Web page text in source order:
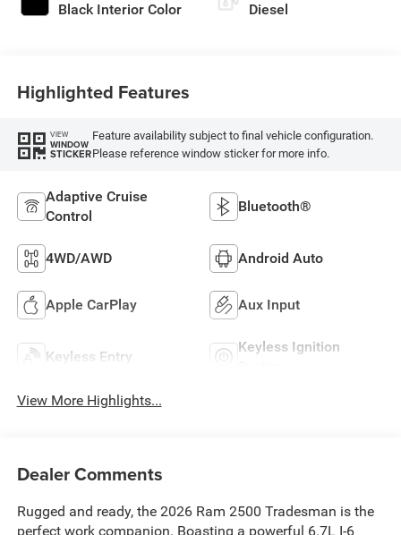
Black Interior Color Diesel
Highlighted Features
VIEW
WINDOW
STICKER
Feature availability subject to final vehicle configuration.
Please reference window sticker for more info.
Adaptive Cruise
Control
Bluetooth®
4WD/AWD Android Auto
Apple CarPlay Aux Input
Keyless Entry
Keyless Ignition
View More Highlights...
Dealer Comments
Rugged and ready, the 2026 Ram 2500 Tradesman is the
perfect work companion. Boasting a powerful 6.7L I-6